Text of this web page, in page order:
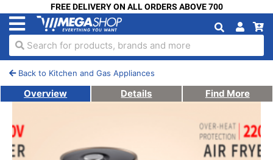
FREE DELIVERY ON ALL ORDERS ABOVE 700
Search for products, brands and more
Back to Kitchen and Gas Appliances
Overview Details Find More